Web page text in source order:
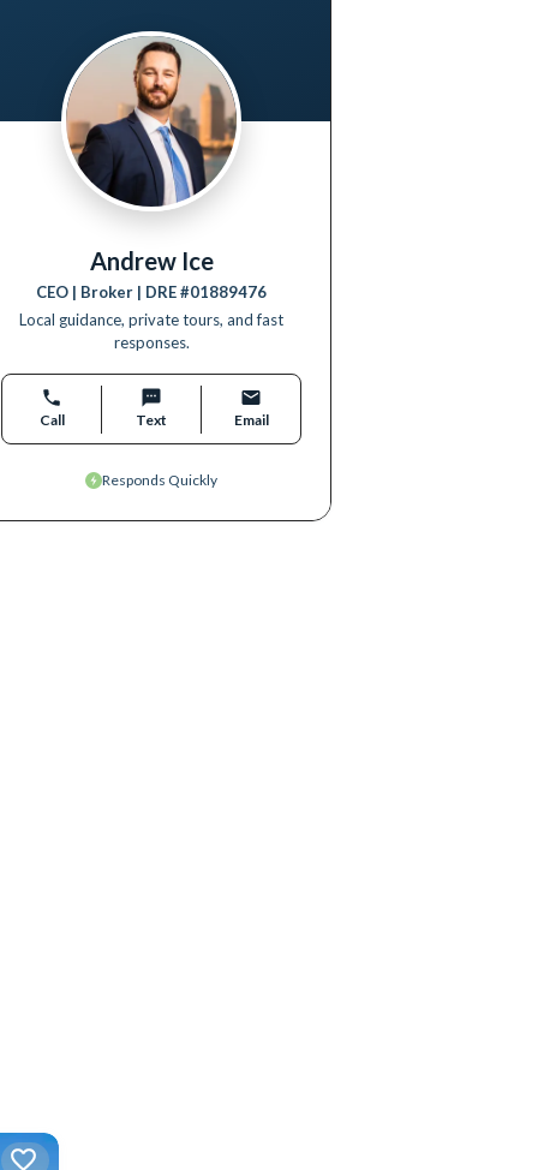
Andrew Ice
CEO | Broker | DRE #01889476
Local guidance, private tours, and fast
responses.
Call Text Email
Responds Quickly